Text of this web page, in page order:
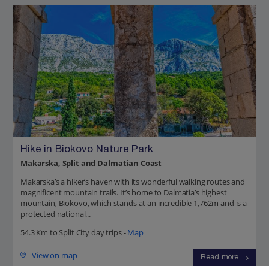
Hike in Biokovo Nature Park
Makarska, Split and Dalmatian Coast
Makarska’s a hiker’s haven with its wonderful walking routes and
magnificent mountain trails. It’s home to Dalmatia’s highest
mountain, Biokovo, which stands at an incredible 1,762m and is a
protected national...
54.3 Km to Split City day trips -Map
View on map Read more